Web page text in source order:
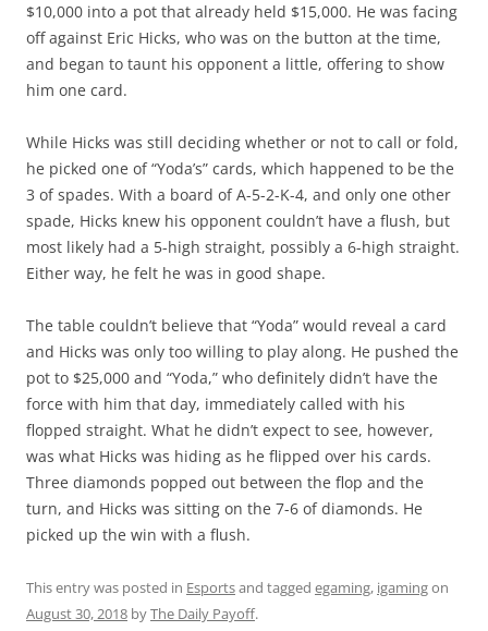
$10,000 into a pot that already held $15,000. He was facing
off against Eric Hicks, who was on the button at the time,
and began to taunt his opponent a little, offering to show
him one card.
While Hicks was still deciding whether or not to call or fold,
he picked one of “Yoda’s” cards, which happened to be the
3 of spades. With a board of A-5-2-K-4, and only one other
spade, Hicks knew his opponent couldn’t have a flush, but
most likely had a 5-high straight, possibly a 6-high straight.
Either way, he felt he was in good shape.
The table couldn’t believe that “Yoda” would reveal a card
and Hicks was only too willing to play along. He pushed the
pot to $25,000 and “Yoda,” who definitely didn’t have the
force with him that day, immediately called with his
flopped straight. What he didn’t expect to see, however,
was what Hicks was hiding as he flipped over his cards.
Three diamonds popped out between the flop and the
turn, and Hicks was sitting on the 7-6 of diamonds. He
picked up the win with a flush.
This entry was posted in Esportsand tagged egaming, igamingon
August 30, 2018 byThe Daily Payoff.